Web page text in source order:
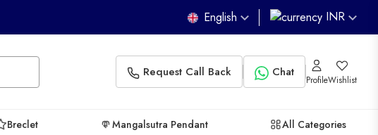
English INR
Request Call Back Chat
ProfileWishlist
Breclet Mangalsutra Pendant All Categories